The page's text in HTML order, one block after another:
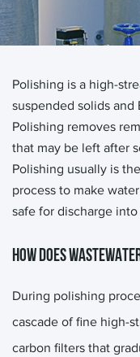
Polishing is a high-
suspended solids and
Polishing removes
that may be left after
Polishing usually is
process to make
safe for discharge
HOW DOES
During polishing
cascade of fine high-
carbon filters that